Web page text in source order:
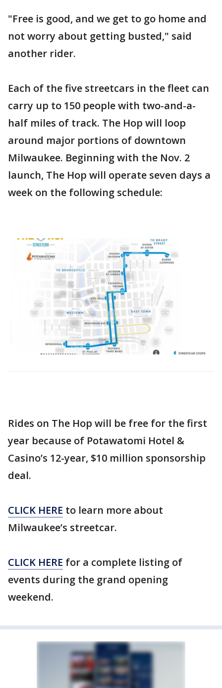
"Free is good, and we get to go home and
not worry about getting busted," said
another rider.
Each of the five streetcars in the fleet can
carry up to 150 people with two-and-a-
half miles of track. The Hop will loop
around major portions of downtown
Milwaukee. Beginning with the Nov. 2
launch, The Hop will operate seven days a
week on the following schedule:
Rides on The Hop will be free for the first
year because of Potawatomi Hotel &
Casino’s 12-year, $10 million sponsorship
deal.
CLICK HERE to learn more about
Milwaukee’s streetcar.
CLICK HERE for a complete listing of
events during the grand opening
weekend.